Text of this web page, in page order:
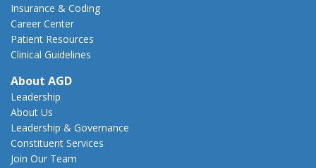
Insurance & Coding
Career Center
Patient Resources
Clinical Guidelines
About AGD
Leadership
About Us
Leadership & Governance
Constituent Services
Join Our Team